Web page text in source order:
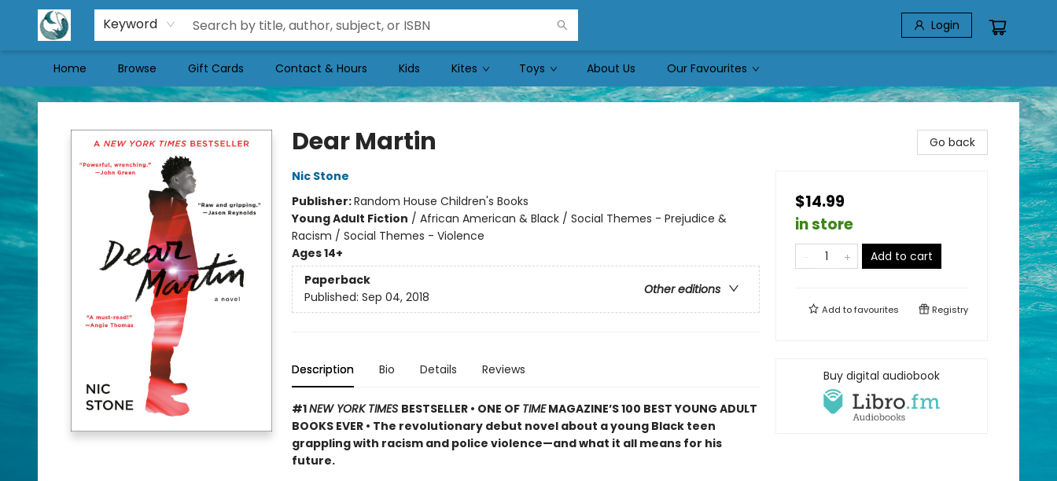
Keyword Login
Home Browse Gift Cards Contact & Hours Kids Kites Toys About Us Our Favourites
Mermaid Tales Bookshop
Dear Martin
Nic Stone
Publisher:Random House Children's Books
Young Adult Fiction / African American & Black / Social Themes - Prejudice &
Racism / Social Themes - Violence
Ages 14+
Paperback
Other editions
Published: Sep 04, 2018
Description Bio Details Reviews
#1NEW YORK TIMES BESTSELLER • ONE OF TIMEMAGAZINE’S 100 BEST YOUNG ADULT
BOOKS EVER • The revolutionary debut novel about a young Black teen
grappling with racism and police violence—and what it all means for his
future.
Go back
$14.99
in store
Add to cart
Add tofavourites Registry
Buy digital audiobook